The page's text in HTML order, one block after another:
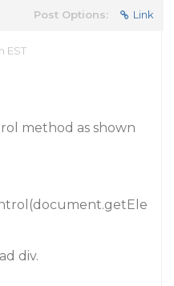
Post Options: Link
EST
method as shown
div.